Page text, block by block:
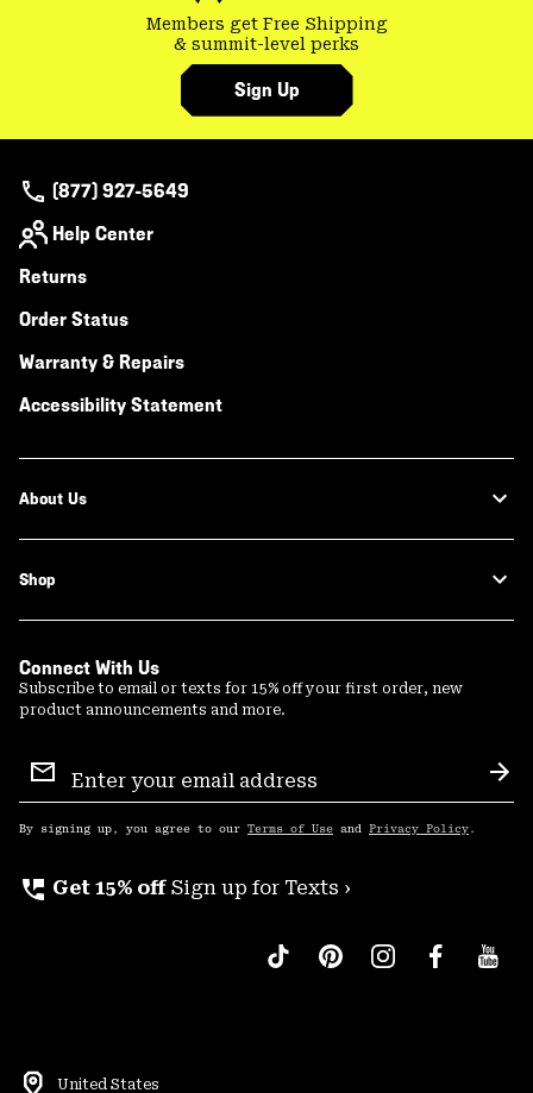
Members get Free Shipping
& summit-level perks
Sign Up
(877) 927-5649
Help Center
Returns
Order Status
Warranty & Repairs
Accessibility Statement
About Us
Shop
Connect With Us
Subscribe to email or texts for 15% off your first order, new
product announcements and more.
Sign
Up
By signing up, you agree to our Terms of Use and Privacy Policy .
perm_phone_msg Get 15% off Sign up for Texts ›
United States